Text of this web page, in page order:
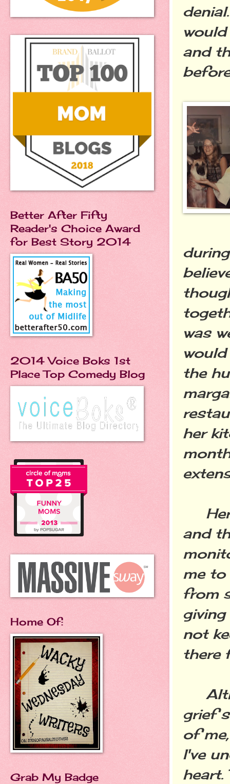
and
was
the
her
Her
and
me to
from
not
there
grief
of
I've
heart.
Better After Fifty
Reader's Choice Award
for Best Story 2014
2014 Voice Boks 1st
Place Top Comedy Blog
Home Of:
Grab My Badge